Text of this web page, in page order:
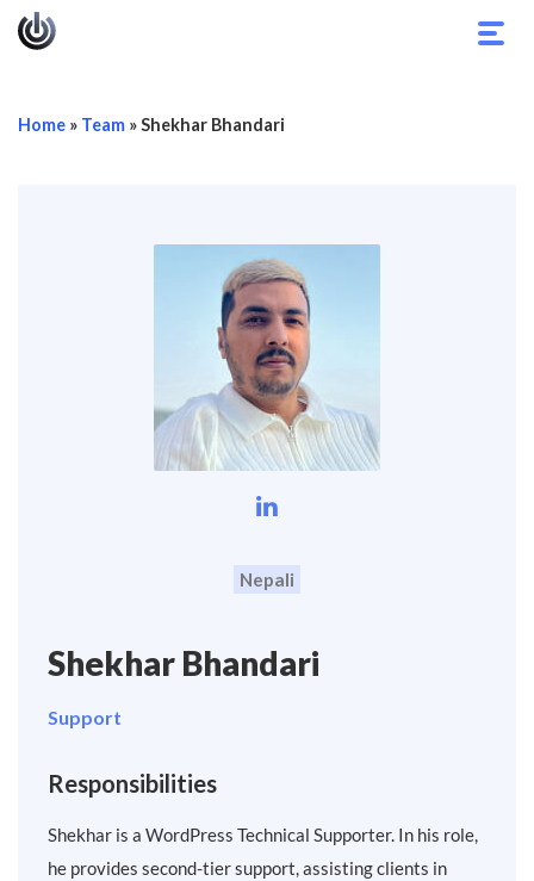
Home » Team »Shekhar Bhandari
Nepali
Shekhar Bhandari
Support
Responsibilities
Shekhar is a WordPress Technical Supporter. In his role,
he provides second-tier support, assisting clients in